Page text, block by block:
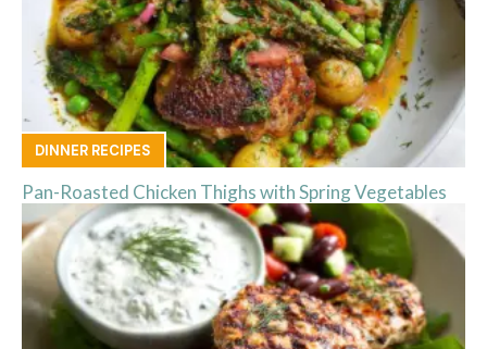
DINNER RECIPES
Pan-Roasted Chicken Thighs with Spring Vegetables